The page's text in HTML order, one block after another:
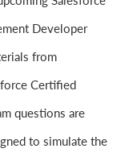
Developer
from
Certified
questions are
to simulate the